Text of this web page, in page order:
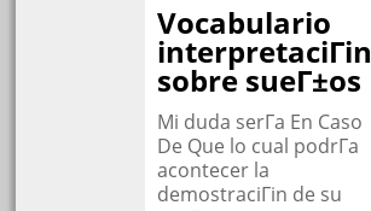
Vocabulario
interpretaciГіn
sobre sueГ±os
Mi duda serГ­a En Caso
De Que lo cual podrГ­a
acontecer la
demostraciГіn de su